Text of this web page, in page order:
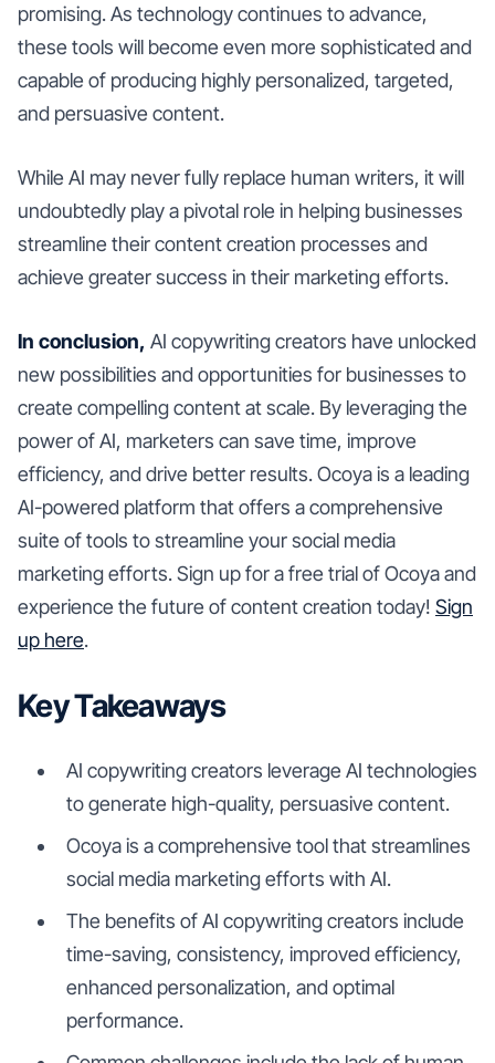
promising. As technology continues to advance,
these tools will become even more sophisticated and
capable of producing highly personalized, targeted,
and persuasive content.
While AI may never fully replace human writers, it will
undoubtedly play a pivotal role in helping businesses
streamline their content creation processes and
achieve greater success in their marketing efforts.
In conclusion, AI copywriting creators have unlocked
new possibilities and opportunities for businesses to
create compelling content at scale. By leveraging the
power of AI, marketers can save time, improve
efficiency, and drive better results. Ocoya is a leading
AI-powered platform that offers a comprehensive
suite of tools to streamline your social media
marketing efforts. Sign up for a free trial of Ocoya and
experience the future of content creation today! Sign
up here.
Key Takeaways
AI copywriting creators leverage AI technologies
to generate high-quality, persuasive content.
Ocoya is a comprehensive tool that streamlines
social media marketing efforts with AI.
The benefits of AI copywriting creators include
time-saving, consistency, improved efficiency,
enhanced personalization, and optimal
performance.